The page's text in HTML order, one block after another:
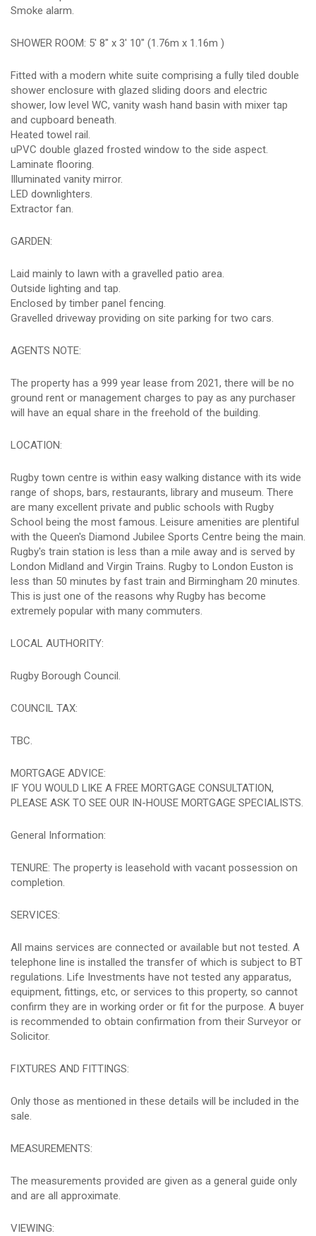
Smoke alarm.
SHOWER ROOM: 5' 8" x 3' 10" (1.76m x 1.16m )
Fitted with a modern white suite comprising a fully tiled double
shower enclosure with glazed sliding doors and electric
shower, low level WC, vanity wash hand basin with mixer tap
and cupboard beneath.
Heated towel rail.
uPVC double glazed frosted window to the side aspect.
Laminate flooring.
Illuminated vanity mirror.
LED downlighters.
Extractor fan.
GARDEN:
Laid mainly to lawn with a gravelled patio area.
Outside lighting and tap.
Enclosed by timber panel fencing.
Gravelled driveway providing on site parking for two cars.
AGENTS NOTE:
The property has a 999 year lease from 2021, there will be no
ground rent or management charges to pay as any purchaser
will have an equal share in the freehold of the building.
LOCATION:
Rugby town centre is within easy walking distance with its wide
range of shops, bars, restaurants, library and museum. There
are many excellent private and public schools with Rugby
School being the most famous. Leisure amenities are plentiful
with the Queen's Diamond Jubilee Sports Centre being the main.
Rugby's train station is less than a mile away and is served by
London Midland and Virgin Trains. Rugby to London Euston is
less than 50 minutes by fast train and Birmingham 20 minutes.
This is just one of the reasons why Rugby has become
extremely popular with many commuters.
LOCAL AUTHORITY:
Rugby Borough Council.
COUNCIL TAX:
TBC.
MORTGAGE ADVICE:
IF YOU WOULD LIKE A FREE MORTGAGE CONSULTATION,
PLEASE ASK TO SEE OUR IN-HOUSE MORTGAGE SPECIALISTS.
General Information:
TENURE: The property is leasehold with vacant possession on
completion.
SERVICES:
All mains services are connected or available but not tested. A
telephone line is installed the transfer of which is subject to BT
regulations. Life Investments have not tested any apparatus,
equipment, fittings, etc, or services to this property, so cannot
confirm they are in working order or fit for the purpose. A buyer
is recommended to obtain confirmation from their Surveyor or
Solicitor.
FIXTURES AND FITTINGS:
Only those as mentioned in these details will be included in the
sale.
MEASUREMENTS:
The measurements provided are given as a general guide only
and are all approximate.
VIEWING: